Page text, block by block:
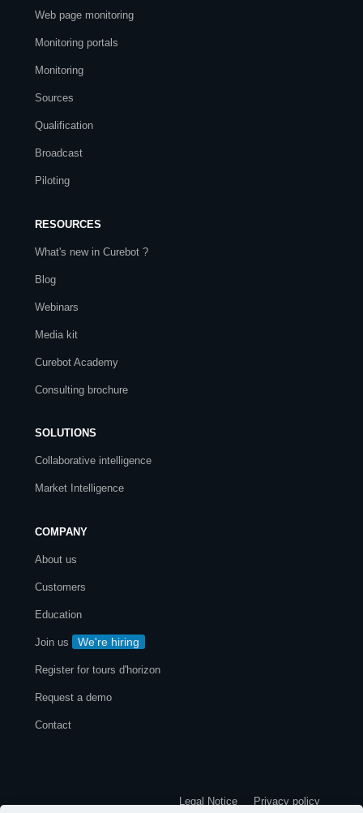
Web page monitoring
Monitoring portals
Monitoring
Sources
Qualification
Broadcast
Piloting
RESOURCES
What's new in Curebot ?
Blog
Webinars
Media kit
Curebot Academy
Consulting brochure
SOLUTIONS
Collaborative intelligence
Market Intelligence
COMPANY
About us
Customers
Education
Join us We're hiring
Register for tours d'horizon
Request a demo
Contact
Legal Notice Privacy policy